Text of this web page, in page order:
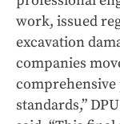
work, issued
excavation
companies
comprehensive
standards,”